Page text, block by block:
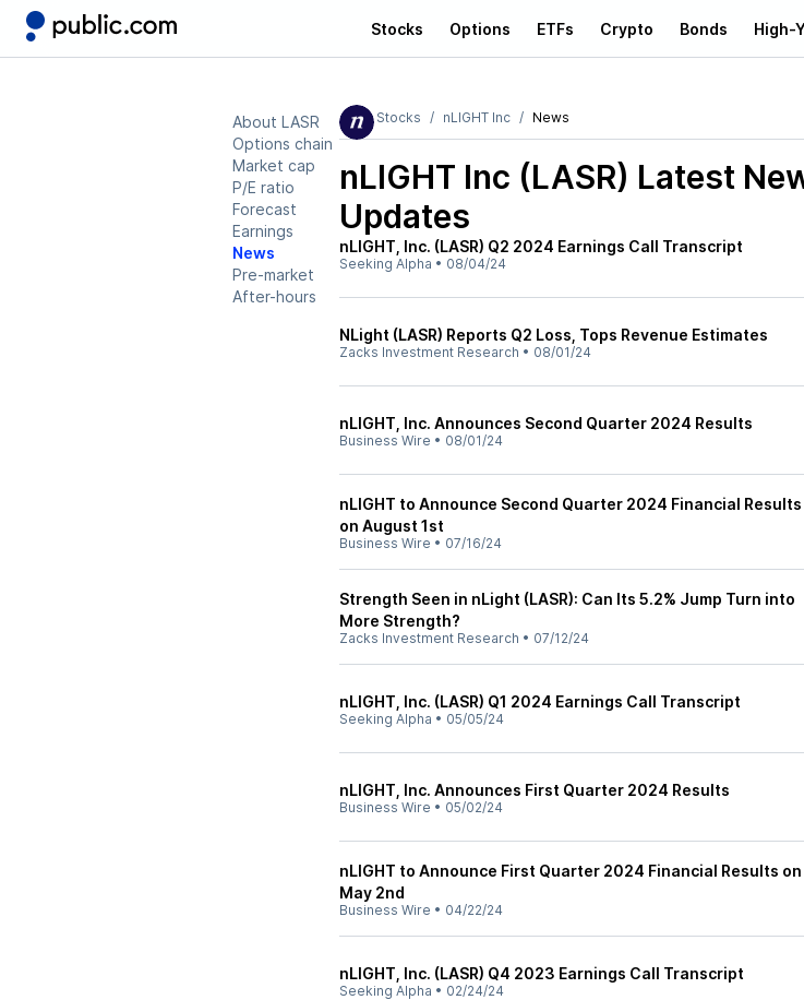
Stocks Options ETFs Crypto Bonds High-
About LASR
Options chain
Market cap
P/E ratio
Forecast
Earnings
News
Pre-market
After-hours
Stocks nLIGHT Inc News
nLIGHT Inc (LASR) Latest
Updates
nLIGHT, Inc. (LASR) Q2 2024 Earnings Call Transcript
Seeking Alpha • 08/04/24
NLight (LASR) Reports Q2 Loss, Tops Revenue Estimates
Zacks Investment Research • 08/01/24
nLIGHT, Inc. Announces Second Quarter 2024 Results
Business Wire • 08/01/24
nLIGHT to Announce Second Quarter 2024 Financial Results
on August 1st
Business Wire • 07/16/24
Strength Seen in nLight (LASR): Can Its 5.2% Jump Turn into
More Strength?
Zacks Investment Research • 07/12/24
nLIGHT, Inc. (LASR) Q1 2024 Earnings Call Transcript
Seeking Alpha • 05/05/24
nLIGHT, Inc. Announces First Quarter 2024 Results
Business Wire • 05/02/24
nLIGHT to Announce First Quarter 2024 Financial Results on
May 2nd
Business Wire • 04/22/24
nLIGHT, Inc. (LASR) Q4 2023 Earnings Call Transcript
Seeking Alpha • 02/24/24